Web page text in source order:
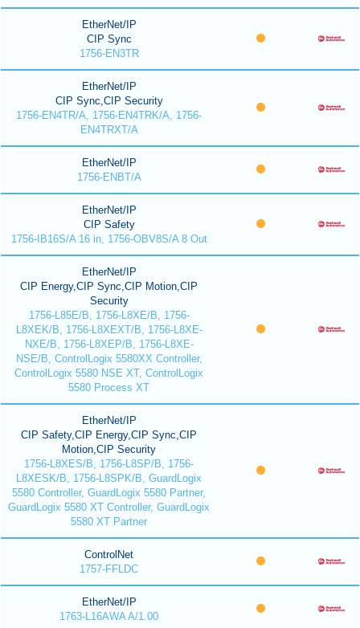
EtherNet/IP
CIP Sync
1756-EN3TR
EtherNet/IP
CIP Sync,CIP Security
1756-EN4TR/A, 1756-EN4TRK/A, 1756-
EN4TRXT/A
EtherNet/IP
1756-ENBT/A
EtherNet/IP
CIP Safety
1756-IB16S/A 16 in, 1756-OBV8S/A 8 Out
EtherNet/IP
CIP Energy,CIP Sync,CIP Motion,CIP
Security
1756-L85E/B, 1756-L8XE/B, 1756-
L8XEK/B, 1756-L8XEXT/B, 1756-L8XE-
NXE/B, 1756-L8XEP/B, 1756-L8XE-
NSE/B, ControlLogix 5580XX Controller,
ControlLogix 5580 NSE XT, ControlLogix
5580 Process XT
EtherNet/IP
CIP Safety,CIP Energy,CIP Sync,CIP
Motion,CIP Security
1756-L8XES/B, 1756-L8SP/B, 1756-
L8XESK/B, 1756-L8SPK/B, GuardLogix
5580 Controller, GuardLogix 5580 Partner,
GuardLogix 5580 XT Controller, GuardLogix
5580 XT Partner
ControlNet
1757-FFLDC
EtherNet/IP
1763-L16AWA A/1.00